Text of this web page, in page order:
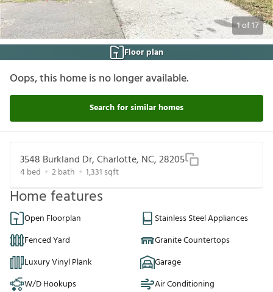
1of17
Floor plan
Oops, this home is no longer available.
Search for similar homes
3548 Burkland Dr, Charlotte, NC, 28205
4bed 2bath 1,331 sqft
Home features
Open Floorplan
Stainless Steel Appliances
Fenced Yard
Granite Countertops
Luxury Vinyl Plank
Garage
W/D Hookups
Air Conditioning